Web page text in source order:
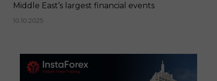
Middle East’s largest financial events
10.10.2025